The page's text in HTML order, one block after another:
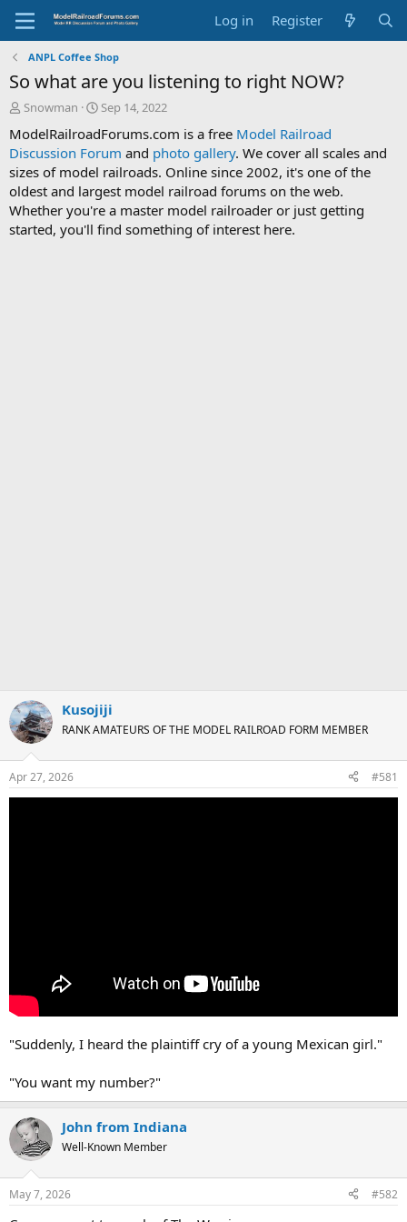
Log in Register
ANPL Coffee Shop
So what are you listening to right NOW?
T
r
e
a
d
s
t
a
Snowman
S
a
r
t
d
a
t
e
Sep 14, 2022
ModelRailroadForums.com is a free Model Railroad
Discussion Forum and photo gallery. We cover all scales and
sizes of model railroads. Online since 2002, it's one of the
oldest and largest model railroad forums on the web.
Whether you're a master model railroader or just getting
started, you'll find something of interest here.
Kusojiji
RANK AMATEURS OF THE MODEL RAILROAD FORM MEMBER
Apr 27, 2026 #581
"Suddenly, I heard the plaintiff cry of a young Mexican girl."
"You want my number?"
John from Indiana
Well-Known Member
May 7, 2026 #582